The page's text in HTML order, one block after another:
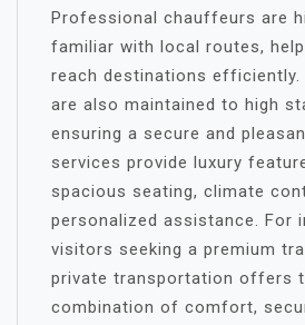
Professional chauffeurs are
familiar with local routes,
reach destinations efficiently.
are also maintained to high
ensuring a secure and
services provide luxury
spacious seating, climate
personalized assistance. For
visitors seeking a premium
private transportation offers
combination of comfort,